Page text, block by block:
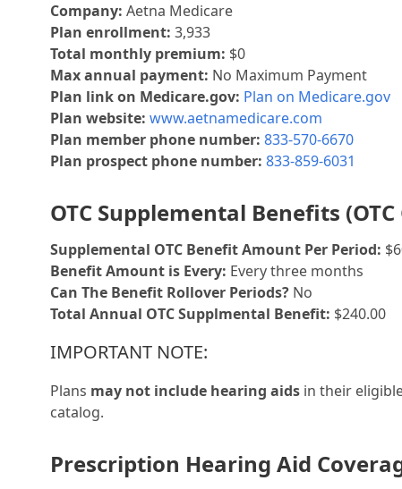
Company: Aetna Medicare
Plan enrollment: 3,933
Total monthly premium: $0
Max annual payment: No Maximum Payment
Plan link on Medicare.gov: Plan on Medicare.gov
Plan website: www.aetnamedicare.com
Plan member phone number: 833-570-6670
Plan prospect phone number: 833-859-6031
OTC Supplemental Benefits
Supplemental OTC Benefit Amount Per Period:
Benefit Amount is Every: Every three months
Can The Benefit Rollover Periods? No
Total Annual OTC Supplmental Benefit: $240.00
IMPORTANT NOTE:
Plans may not include hearing aids in their
catalog.
Prescription Hearing Aid